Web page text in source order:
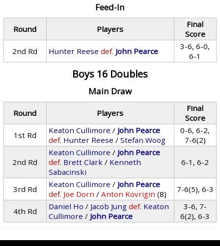
Feed-In
Round Players
Final
Score
2nd Rd
Hunter Reese def. John Pearce
3-6, 6-0,
6-1
Boys 16 Doubles
Main Draw
Round Players
Final
Score
1st Rd
Keaton Cullimore / John Pearce
def. Hunter Reese /Stefan Woog
0-6, 6-2,
7-6(2)
2nd Rd
Keaton Cullimore / John Pearce
def. Brett Clark / Kenneth
Sabacinski
6-1, 6-2
3rd Rd Keaton Cullimore / John Pearce
def. Joe Dorn /Anton Kovrigin (8) 7-6(5), 6-3
4th Rd Daniel Ho / Jacob Jung def. Keaton
Cullimore / John Pearce
3-6, 7-
6(2), 6-3